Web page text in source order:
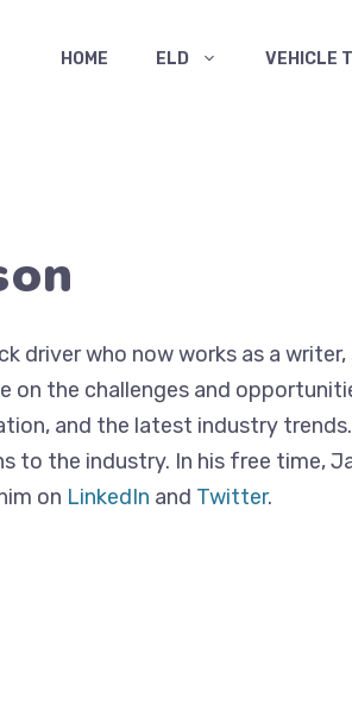
HOME ELD VEHICLE
driver who now works as a
on the challenges and
and the latest industry
to the industry. In his free time,
on LinkedIn and Twitter.